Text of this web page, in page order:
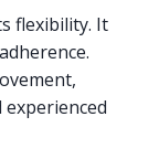
flexibility. It